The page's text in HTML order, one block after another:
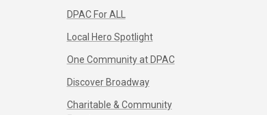
DPAC For ALL
Local Hero Spotlight
One Community at DPAC
Discover Broadway
Charitable & Community